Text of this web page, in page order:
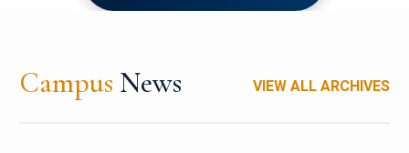
Campus News VIEW ALL ARCHIVES